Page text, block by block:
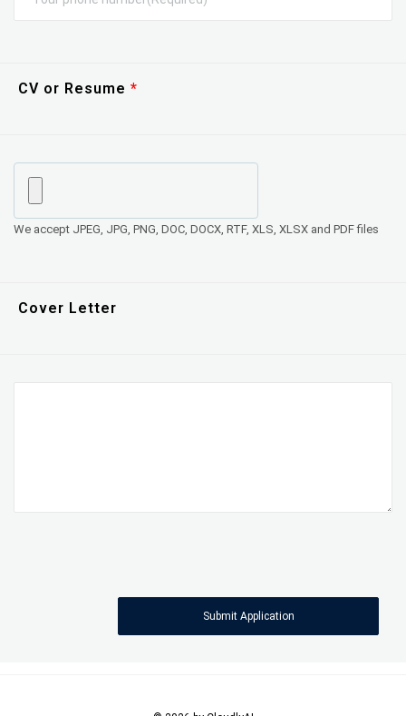
CV or Resume
We accept JPEG, JPG, PNG, DOC, DOCX, RTF, XLS, XLSX and PDF files
Cover Letter
Submit Application